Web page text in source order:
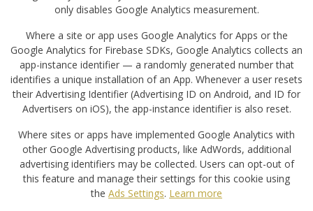
only disables Google Analytics measurement.
Where a site or app uses Google Analytics for Apps or the
Google Analytics for Firebase SDKs, Google Analytics collects an
app-instance identifier — a randomly generated number that
identifies a unique installation of an App. Whenever a user resets
their Advertising Identifier (Advertising ID on Android, and ID for
Advertisers on iOS), the app-instance identifier is also reset.
Where sites or apps have implemented Google Analytics with
other Google Advertising products, like AdWords, additional
advertising identifiers may be collected. Users can opt-out of
this feature and manage their settings for this cookie using
the Ads Settings. Learn more